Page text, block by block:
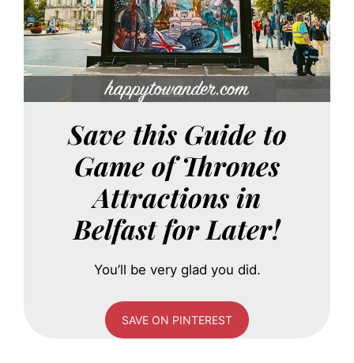
Save this Guide to
Game of Thrones
Attractions in
Belfast for Later!
You’ll be very glad you did.
SAVE ON PINTEREST